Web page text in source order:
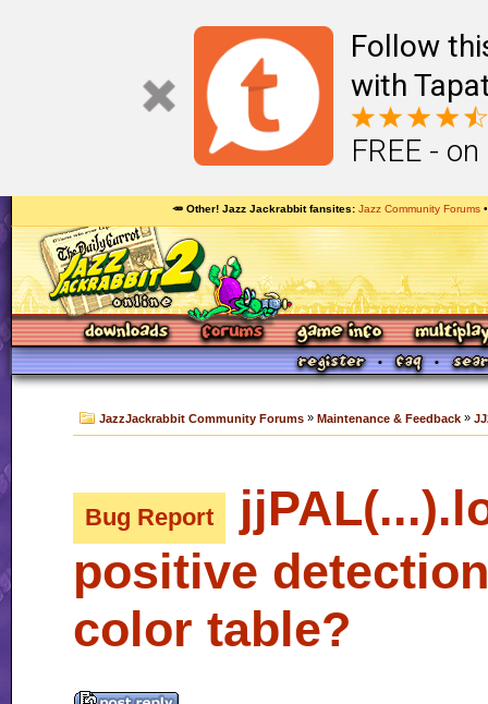
Follow
with
FREE -
🥕 Other! Jazz Jackrabbit fansites Jazz Community Forums
JazzJackrabbit Community Forums » Maintenance & Feedback »
Bug Report
positive
color table?